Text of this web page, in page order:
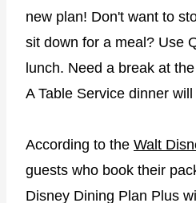
new plan! Don't want to
sit down for a meal? Use
lunch. Need a break at
A Table Service dinner
According to the Walt
guests who book their
Disney Dining Plan Plus